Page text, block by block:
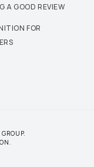
A GOOD REVIEW
FOR